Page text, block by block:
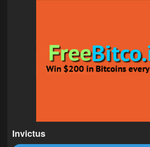
Invictus